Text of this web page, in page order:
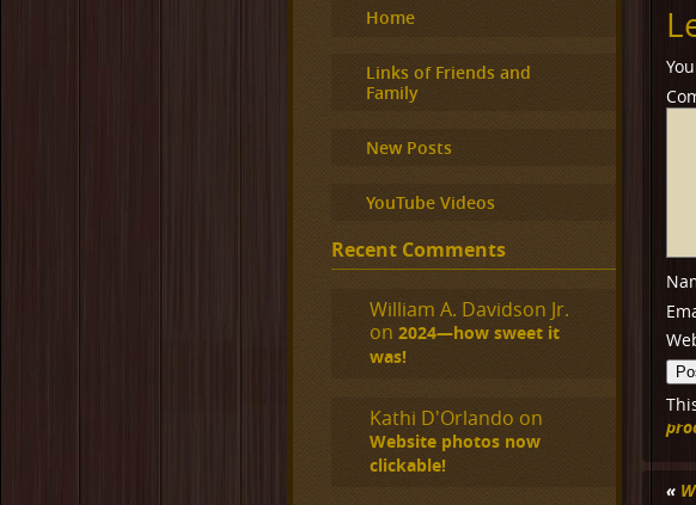
«
Home
Links of Friends and
Family
New Posts
YouTube Videos
Recent Comments
William A. Davidson Jr.
on 2024—how sweet it
was!
Kathi D'Orlando on
Website photos now
clickable!